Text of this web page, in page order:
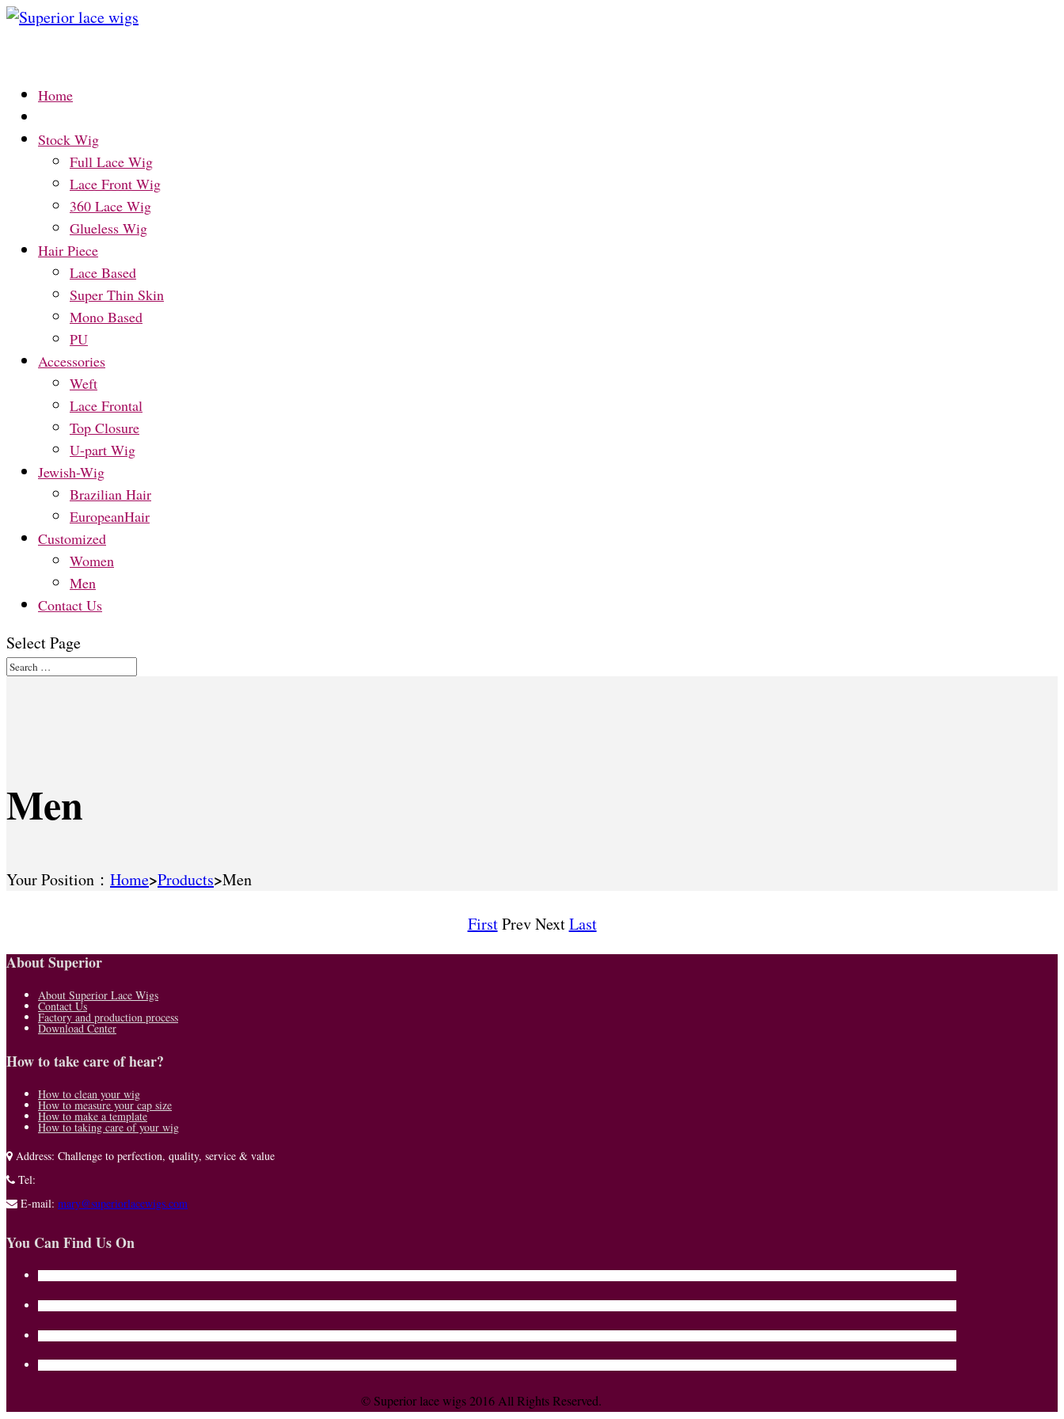
Home
Stock Wig
Full Lace Wig
Lace Front Wig
360 Lace Wig
Glueless Wig
Hair Piece
Lace Based
Super Thin Skin
Mono Based
PU
Accessories
Weft
Lace Frontal
Top Closure
U-part Wig
Jewish-Wig
Brazilian Hair
EuropeanHair
Customized
Women
Men
Contact Us
Select Page
Men
Your Position： Home>Products>Men
FirstPrev NextLast
About Superior
About Superior Lace Wigs
Contact Us
Factory and production process
Download Center
How to take care of hear?
How to clean your wig
How to measure your cap size
How to make a template
How to taking care of your wig
Address: Challenge to perfection, quality, service & value
Tel:
E-mail: mary@superiorlacewigs.com
You Can Find Us On
© Superior lace wigs 2016 All Rights Reserved.